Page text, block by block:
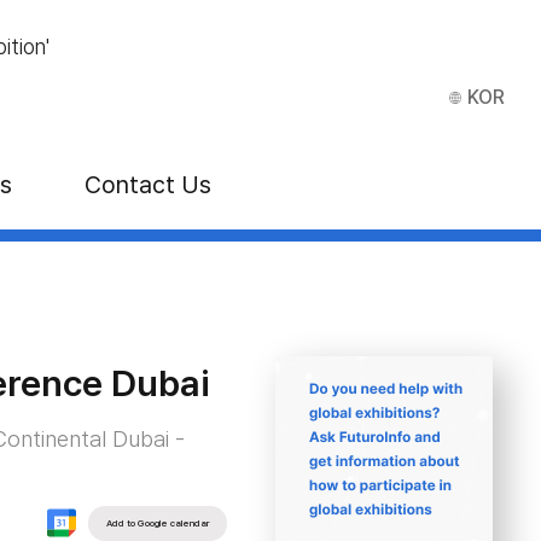
Contact Us
KOR
Dubai
Dubai -
Add to Google calendar